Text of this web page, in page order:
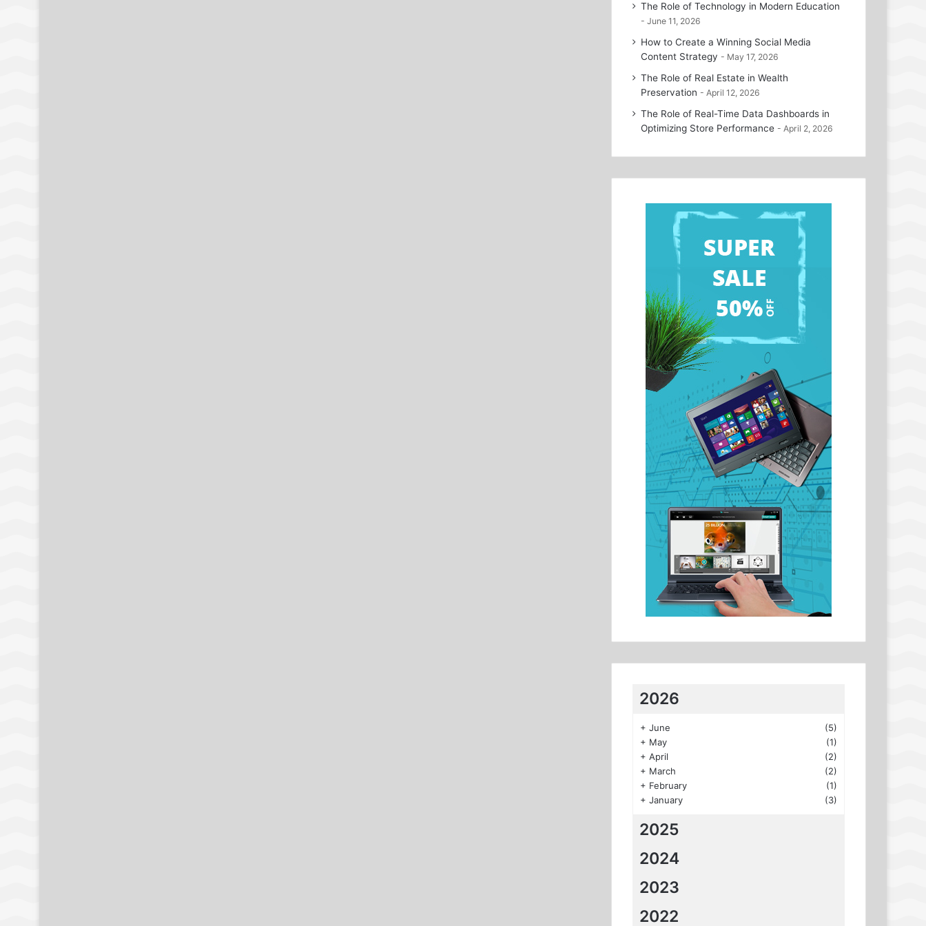
The Role of Technology in Modern Education
June 11, 2026
How to Create a Winning Social Media
Content Strategy
May 17, 2026
The Role of Real Estate in Wealth
Preservation
April 12, 2026
The Role of Real-Time Data Dashboards in
Optimizing Store Performance
April 2, 2026
2026
+ June
(5)
+ May
(1)
+ April
(2)
+ March
(2)
+ February
(1)
+ January (3)
2025
2024
2023
2022